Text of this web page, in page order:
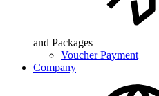
and Packages
Voucher Payment
Company